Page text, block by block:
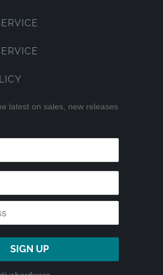
latest on sales, new releases